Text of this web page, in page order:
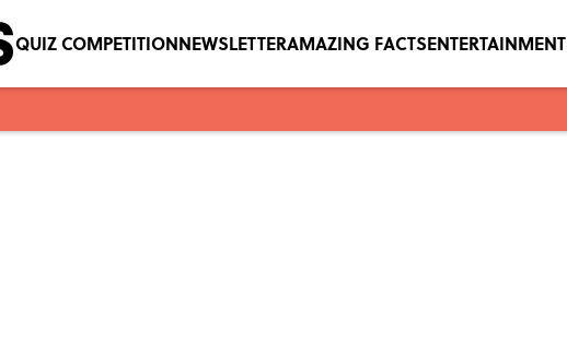
QUIZ COMPETITIONNEWSLETTERAMAZING FACTSENTERTAINMENT